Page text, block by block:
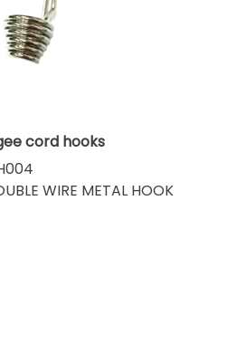
cord hooks
WIRE METAL HOOK